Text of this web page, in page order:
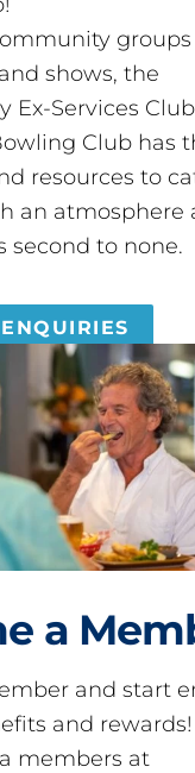
shows, the
Ex-Services
Club has
resources to
an atmosphere
second to none.
a
and start
and
members at